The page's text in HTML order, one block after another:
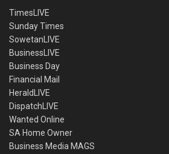
TimesLIVE
Sunday Times
SowetanLIVE
BusinessLIVE
Business Day
Financial Mail
HeraldLIVE
DispatchLIVE
Wanted Online
SA Home Owner
Business Media MAGS